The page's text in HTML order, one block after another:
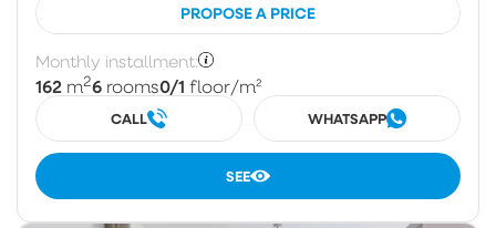
PROPOSE A PRICE
Monthly installment:
162 m26 rooms0/1 floor/m²
CALL WHATSAPP
SEE